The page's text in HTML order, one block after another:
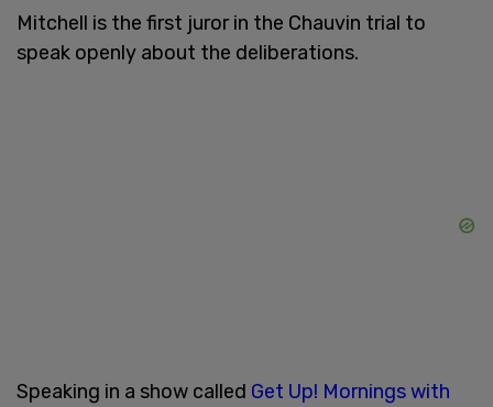
Mitchell is the first juror in the Chauvin trial to
speak openly about the deliberations.
Speaking in a show called Get Up! Mornings with